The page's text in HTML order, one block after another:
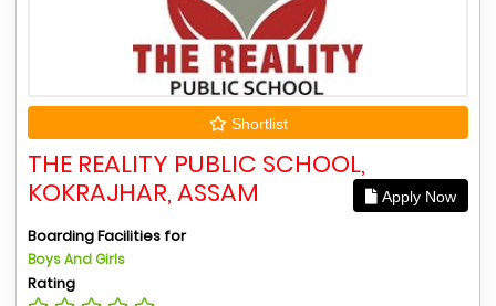
Shortlist
THE REALITY PUBLIC SCHOOL,
KOKRAJHAR, ASSAM
Apply Now
Boarding Facilities for
Boys And Girls
Rating